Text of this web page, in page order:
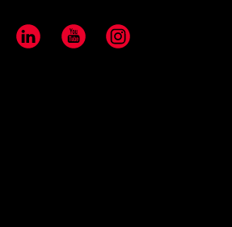
LinkedIn YouTube Instagram